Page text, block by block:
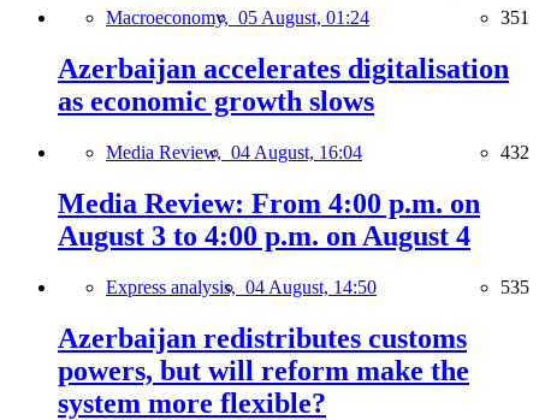
Macroeconomy, 05 August, 01:24 351
Azerbaijan accelerates digitalisation
as economic growth slows
Media Review, 04 August, 16:04 432
Media Review: From 4:00 p.m. on
August 3 to 4:00 p.m. on August 4
Express analysis, 04 August, 14:50 535
Azerbaijan redistributes customs
powers, but will reform make the
system more flexible?